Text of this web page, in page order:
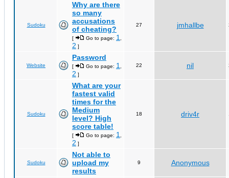
Sudoku
Why are there
so many
accusations
of cheating?
[ Go to page: 1
2 ]
27 jmhallbe
Website
Password
[ Go to page: 1
2 ]
22 nil
Sudoku
What are your
fastest valid
times for the
Medium
level? High
score table!
[ Go to page: 1
2 ]
18 driv4r
Sudoku
Not able to
upload my
results
9 Anonymous